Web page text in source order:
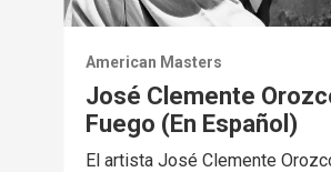
American Masters
José Clemente
Fuego (En Español)
El artista José Clemente